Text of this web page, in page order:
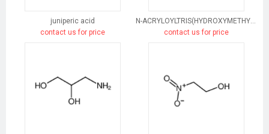
juniperic acid
contact us for price
N-ACRYLOYLTRIS(HYDROXYMETHYL)AMINOMETHANE
contact us for price